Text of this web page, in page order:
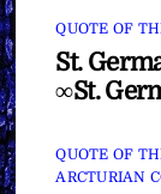
QUOTE OF
St.
∞St.
QUOTE OF
ARCTURIAN